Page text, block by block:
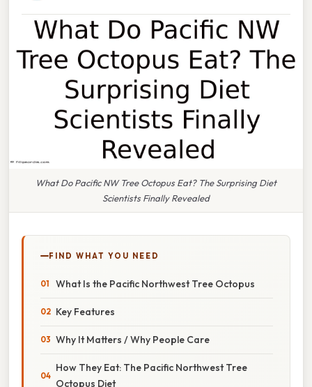
What Do Pacific NW Tree Octopus Eat? The Surprising Diet
Scientists Finally Revealed
FIND WHAT YOU NEED
What Is the Pacific Northwest Tree Octopus
Key Features
Why It Matters / Why People Care
How They Eat: The Pacific Northwest Tree
Octopus Diet